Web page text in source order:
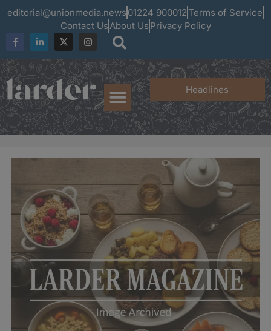
editorial@unionmedia.news 01224 900012 Terms of Service
Contact UsAbout Us Privacy Policy
Headlines